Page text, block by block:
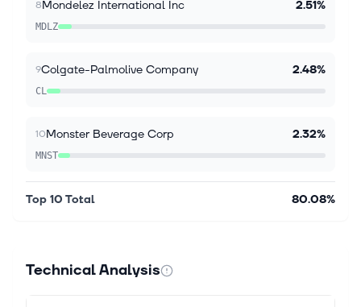
Kaplan joins Stagwell's Board of Directors as the
company builds on significant new business
transformation NEW YORK CITY, NY / ACCES...
8Mondelez International Inc 2.51%
MDLZ
9Colgate-Palmolive Company 2.48%
CL
10Monster Beverage Corp 2.32%
MNST
Top 10 Total 80.08%
Technical Analysis